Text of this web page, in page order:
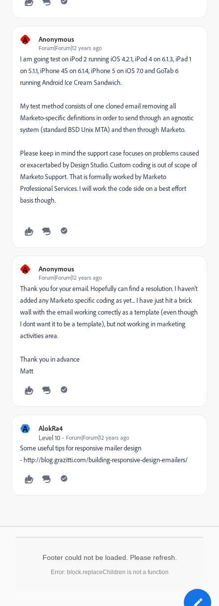
A Anonymous
Forum|Forum|12 years ago
I am going test on iPod 2 running iOS 4.2.1, iPod 4 on 6.1.3, iPad 1
on 5.1.1, iPhone 4S on 6.1.4, iPhone 5 on iOS 7.0 and GoTab 6
running Android Ice Cream Sandwich.
My test method consists of one cloned email removing all
Marketo-specific definitions in order to send through an agnostic
system (standard BSD Unix MTA) and then through Marketo.
Please keep in mind the support case focuses on problems caused
or exacertabed by Design Studio. Custom coding is out of scope of
Marketo Support. That is formally worked by Marketo
Professional Services. I will work the code side on a best effort
basis though.
A Anonymous
Forum|Forum|12 years ago
Thank you for your email. Hopefully can find a resolution. I haven't
added any Marketo specific coding as yet... I have just hit a brick
wall with the email working correctly as a template (even though
I dont want it to be a template), but not working in marketing
activities area.
Thank you in advance
Matt
A
AlokRa4
Level 10
Forum|Forum|12 years ago
Some useful tips for responsive mailer design
- http://blog.grazitti.com/building-responsive-design-emailers/
Footer could not be loaded. Please refresh.
Error: block.replaceChildren is not a function